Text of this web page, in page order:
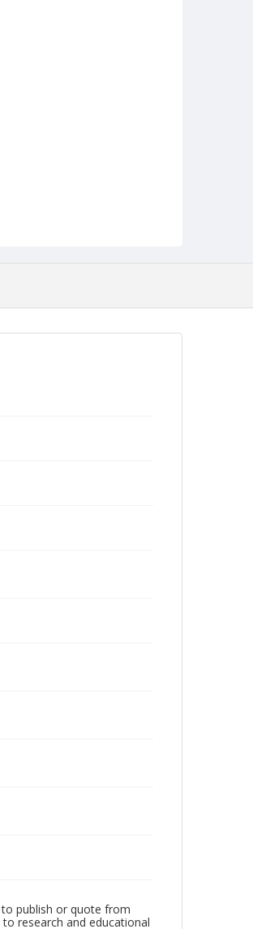
to publish or quote from
research and educational